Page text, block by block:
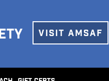
VISIT AMSAF